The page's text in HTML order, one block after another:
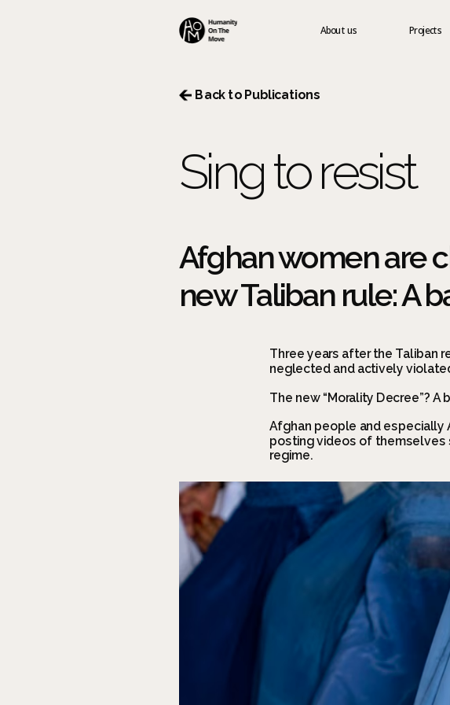
Back to Publications
Sing to resist
Afghan women are
new Taliban rule: A
Three years after the Taliban
neglected and actively
The new “Morality Decree”? A
Afghan people and especially
posting videos of themselves
regime.
About us Projects